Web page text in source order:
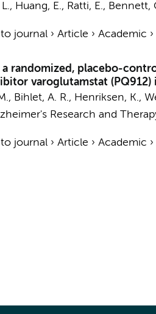
Huang, E., Ratti, E., Bennett,
journal› Article › Academic ›
randomized, placebo-
varoglutamstat
Bihlet, A. R., Henriksen, K.,
Research and
journal› Article › Academic ›